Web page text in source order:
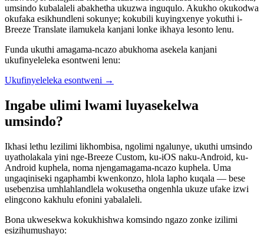
umsindo kubalaleli abakhetha ukuzwa inguqulo. Akukho okukodwa
okufaka esikhundleni sokunye; kokubili kuyingxenye yokuthi i-
Breeze Translate ilamukela kanjani lonke ikhaya lesonto lenu.
Funda ukuthi amagama-ncazo abukhoma asekela kanjani
ukufinyeleleka esontweni lenu:
Ukufinyeleleka esontweni →
Ingabe ulimi lwami luyasekelwa
umsindo?
Ikhasi lethu lezilimi likhombisa, ngolimi ngalunye, ukuthi umsindo
uyatholakala yini nge-Breeze Custom, ku-iOS naku-Android, ku-
Android kuphela, noma njengamagama-ncazo kuphela. Uma
ungaqiniseki ngaphambi kwenkonzo, hlola lapho kuqala — bese
usebenzisa umhlahlandlela wokusetha ongenhla ukuze ufake izwi
elingcono kakhulu efonini yabalaleli.
Bona ukwesekwa kokukhishwa komsindo ngazo zonke izilimi
esizihumushayo: